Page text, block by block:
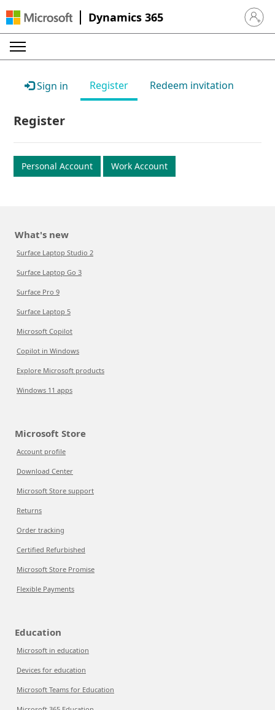
Dynamics 365 Sign in
Sign in Register Redeem invitation
Register
Personal Account Work Account
What's new
Surface Laptop Studio 2
Surface Laptop Go 3
Surface Pro 9
Surface Laptop 5
Microsoft Copilot
Copilot in Windows
Explore Microsoft products
Windows 11 apps
Microsoft Store
Account profile
Download Center
Microsoft Store support
Returns
Order tracking
Certified Refurbished
Microsoft Store Promise
Flexible Payments
Education
Microsoft in education
Devices for education
Microsoft Teams for Education